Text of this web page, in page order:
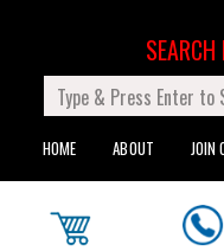
HOME ABOUT JOIN